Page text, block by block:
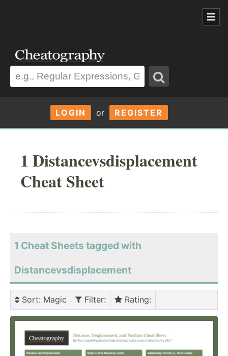
LOGIN or REGISTER
1 Distancevsdisplacement
Cheat Sheet
1 Cheat Sheets tagged with
Distancevsdisplacement
Sort: Magic Filter: Rating: